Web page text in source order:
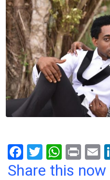
F
a
T
wi
W
h
Pr
in
E
m
Share this now